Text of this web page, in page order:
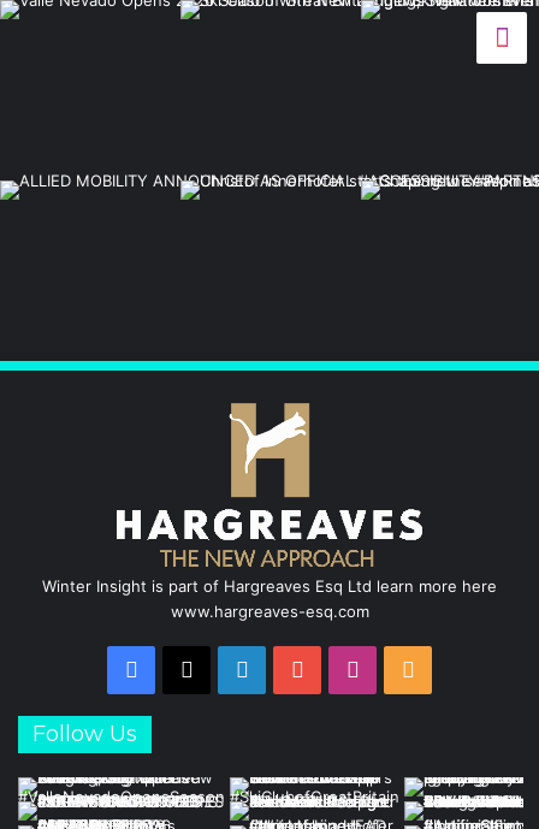
Winter Insight is part of Hargreaves Esq Ltd learn more here
www.hargreaves-esq.com
Facebook
X LinkedInYouTubeInstagram
Follow Us